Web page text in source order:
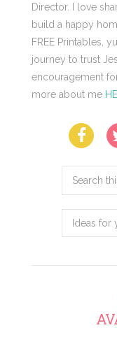
Director. I love
build a happy
FREE Printables,
journey to trust
encouragement
more about me
Search
website